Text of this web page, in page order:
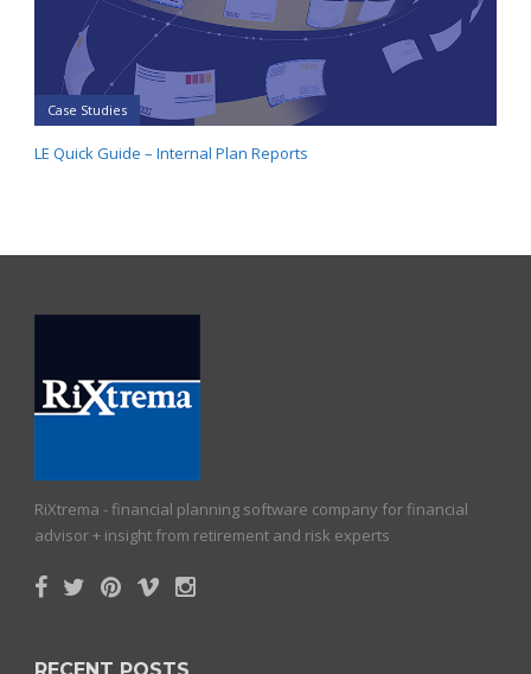
Case Studies
LE Quick Guide – Internal Plan Reports
RiXtrema - financial planning software company for financial
advisor + insight from retirement and risk experts